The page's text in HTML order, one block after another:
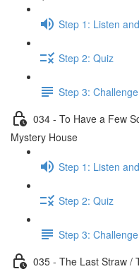
Step 1: Listen
Step 2: Quiz
Step 3: Challenge
034 - To Have a Few
Mystery House
Step 1: Listen
Step 2: Quiz
Step 3: Challenge
035 - The Last Straw /